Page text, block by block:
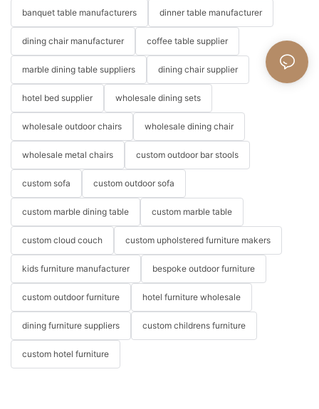
banquet table manufacturers dinner table manufacturer
dining chair manufacturer coffee table supplier
marble dining table suppliers dining chair supplier
hotel bed supplier wholesale dining sets
wholesale outdoor chairs wholesale dining chair
wholesale metal chairs custom outdoor bar stools
custom sofa custom outdoor sofa
custom marble dining table custom marble table
custom cloud couch custom upholstered furniture makers
kids furniture manufacturer bespoke outdoor furniture
custom outdoor furniture hotel furniture wholesale
dining furniture suppliers custom childrens furniture
custom hotel furniture